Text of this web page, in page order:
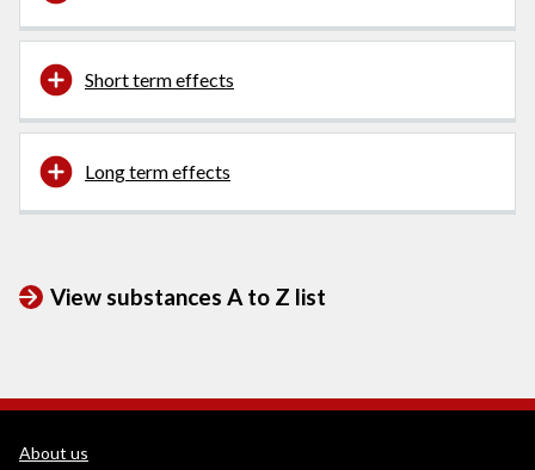
Short term effects
Long term effects
View substances A to Z list
WEDINOS Support links
About us